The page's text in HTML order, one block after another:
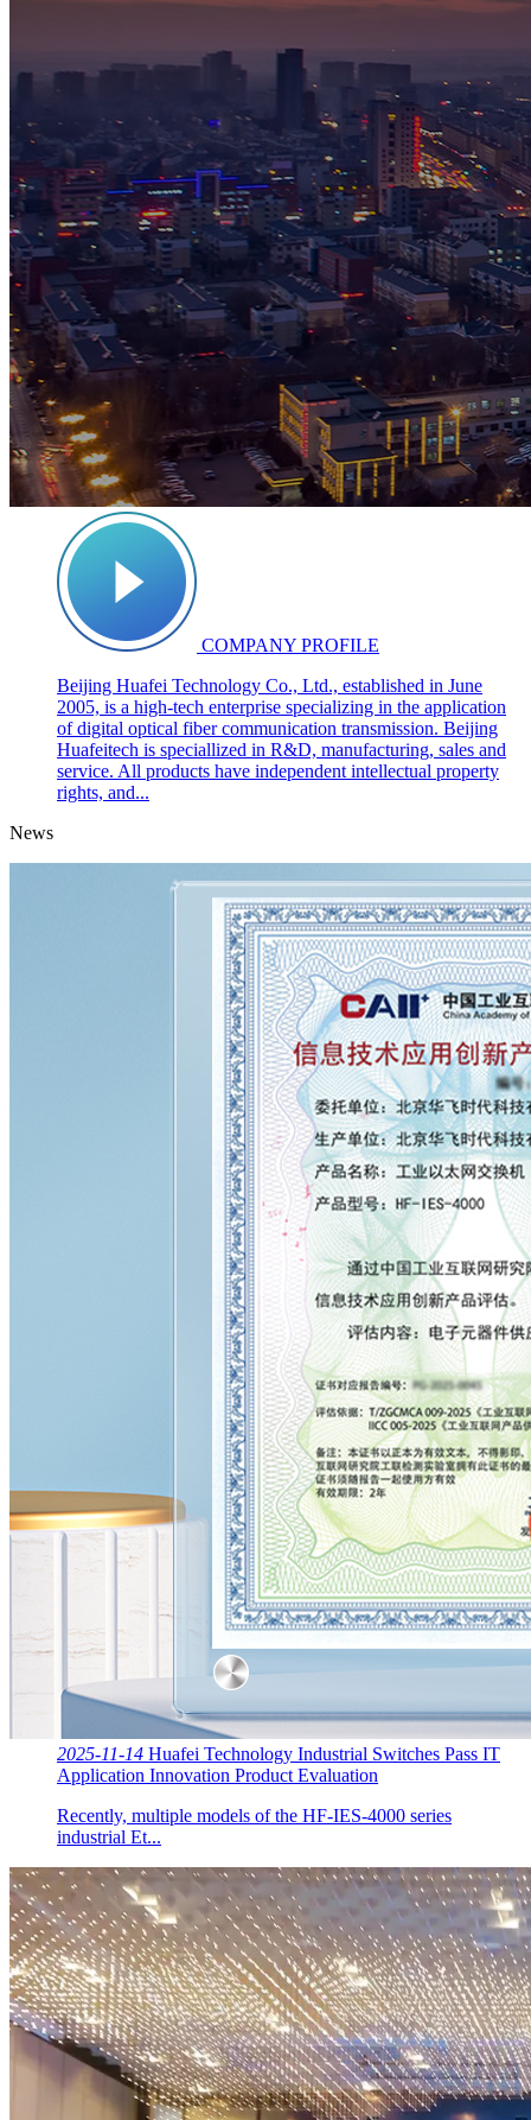
COMPANY PROFILE
Beijing Huafei Technology Co., Ltd., established in June
2005, is a high-tech enterprise specializing in the application
of digital optical fiber communication transmission. Beijing
Huafeitech is speciallized in R&D, manufacturing, sales and
service. All products have independent intellectual property
rights, and...
News
2025-11-14 Huafei Technology Industrial Switches Pass IT
Application Innovation Product Evaluation
Recently, multiple models of the HF-IES-4000 series
industrial Et...